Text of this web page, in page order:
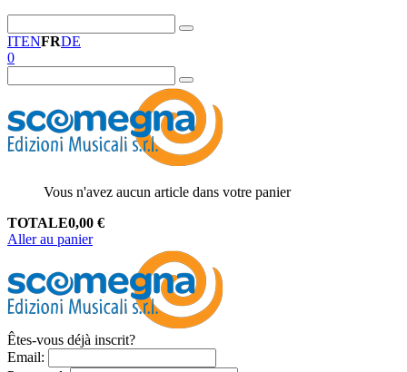
ITENFRDE
0
Vous n'avez aucun article dans votre panier
TOTALE0,00 €
Aller au panier
Êtes-vous déjà inscrit?
Email: